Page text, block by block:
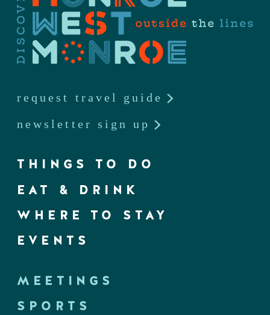
request travel guide
newsletter sign up
THINGS TO DO
EAT & DRINK
WHERE TO STAY
EVENTS
MEETINGS
SPORTS